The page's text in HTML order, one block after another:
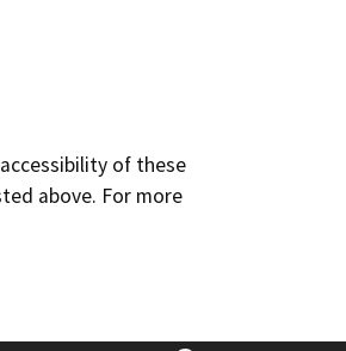
of these
above. For more